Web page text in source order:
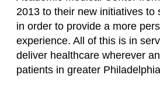
2013 to their new initiatives to
in order to provide a more
experience. All of this is in
deliver healthcare wherever
patients in greater